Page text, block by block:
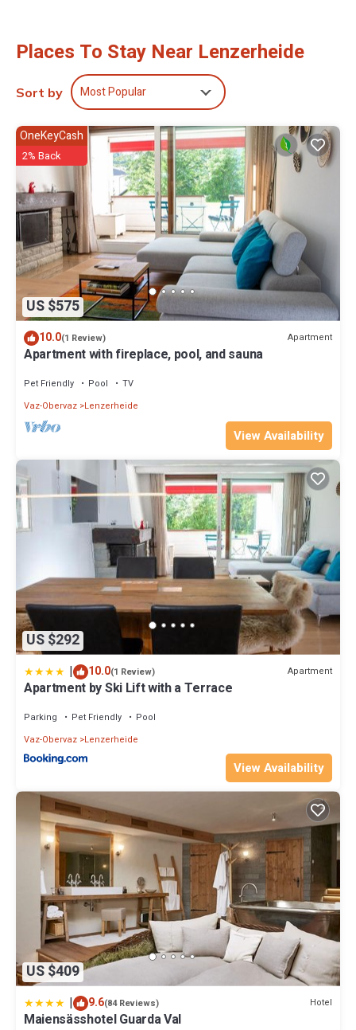
Places To Stay Near Lenzerheide
Sort by Most Popular
US $575
OneKeyCash
2% Back
10.0(1 Review) Apartment
Apartment with fireplace, pool, and sauna
Pet Friendly Pool
TV
Vaz-Obervaz Lenzerheide
View Availability
US $292
| 10.0(1 Review) Apartment
Apartment by Ski Lift with a Terrace
Parking Pet Friendly
Pool
Vaz-Obervaz Lenzerheide
View Availability
US $409
| 9.6(84 Reviews) Hotel
Maiensässhotel Guarda Val